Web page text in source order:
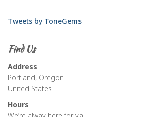
Tweets by ToneGems
Find Us
Address
Portland, Oregon
United States
Hours